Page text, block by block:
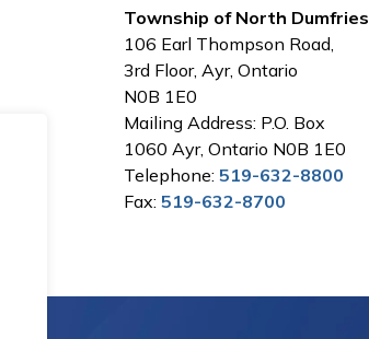
Township of North Dumfries
106 Earl Thompson Road,
3rd Floor, Ayr, Ontario
N0B 1E0
Mailing Address: P.O. Box
1060 Ayr, Ontario N0B 1E0
Telephone: 519-632-8800
Fax: 519-632-8700